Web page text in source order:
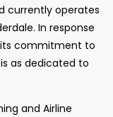
currently operates
In response
its commitment to
as dedicated to
and Airline